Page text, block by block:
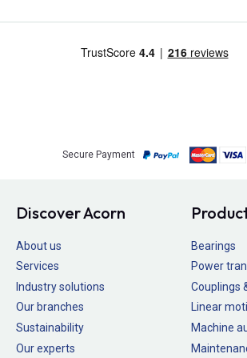
Secure Payment
Discover Acorn
About us
Services
Industry solutions
Our branches
Sustainability
Our experts
Bearings
Power
Couplings
Linear
Machine